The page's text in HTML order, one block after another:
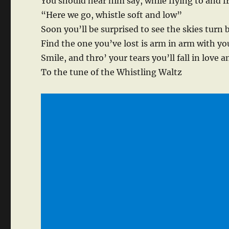
“Here we go, whistle soft and low”
Soon you’ll be surprised to see the skies turn
Find the one you’ve lost is arm in arm with
Smile, and thro’ your tears you’ll fall in love
To the tune of the Whistling Waltz